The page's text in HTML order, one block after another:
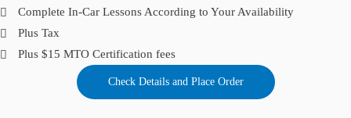
Complete In-Car Lessons According to Your Availability
Plus Tax
Plus $15 MTO Certification fees
Check Details and Place Order